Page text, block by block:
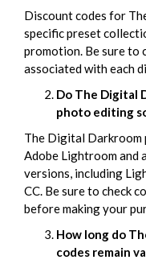
Discount codes for
specific preset
promotion. Be sure to
associated with each
Do The Digital
photo editing
The Digital Darkroom
Adobe Lightroom and
versions, including
CC. Be sure to check
before making your
How long do
codes remain